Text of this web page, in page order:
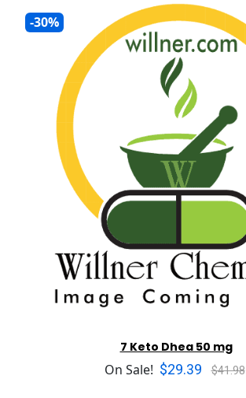
-30%
7 Keto Dhea 50 mg
On Sale! $29.39 $41.98